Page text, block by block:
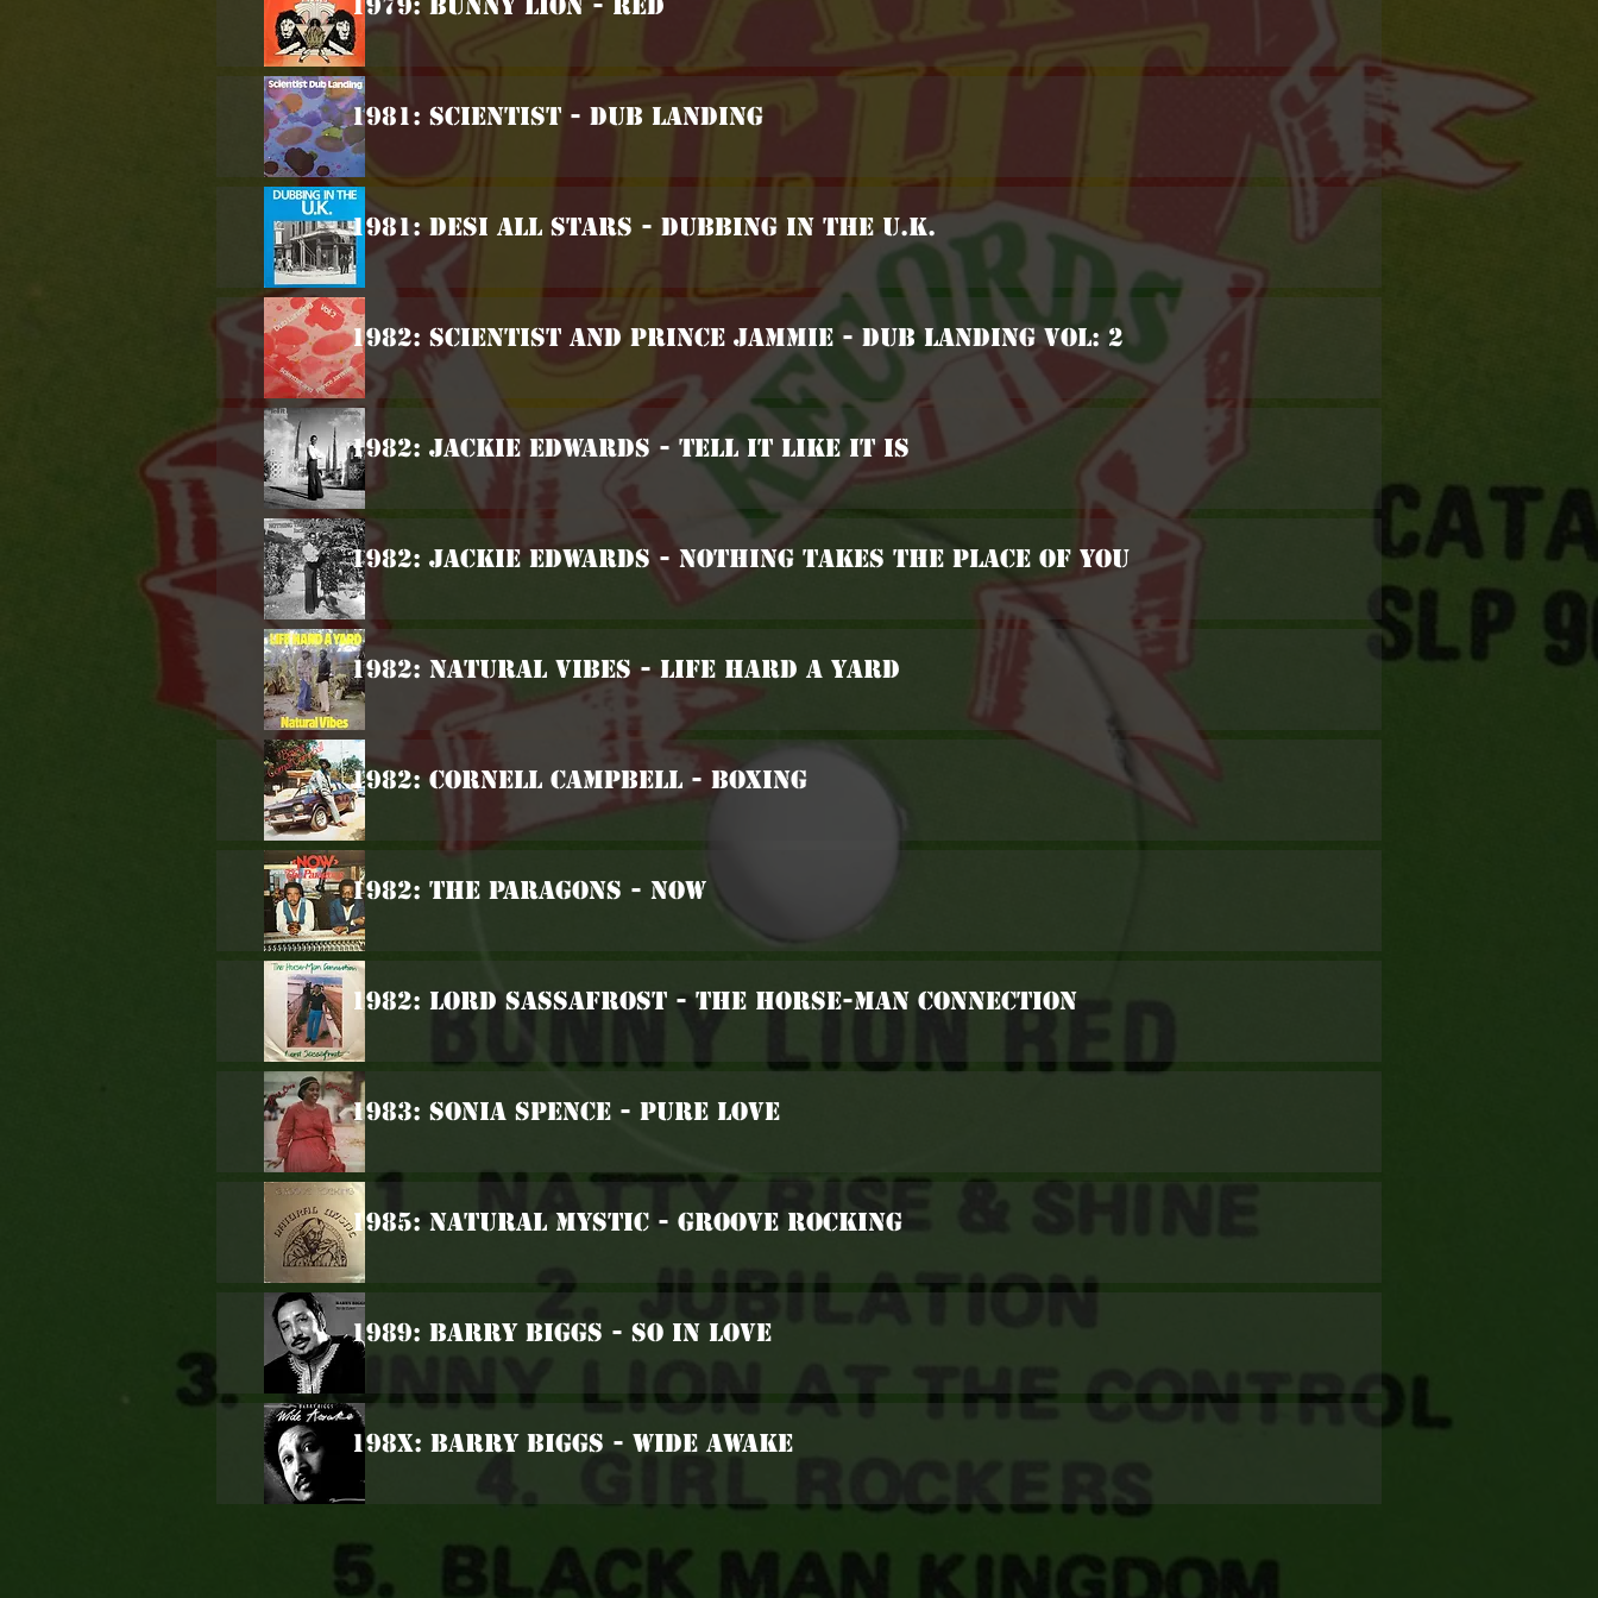
1981: Scientist - Dub Landing
1981: Desi All Stars - Dubbing In The U.K.
1982: Scientist And Prince Jammie - Dub Landing Vol: 2
1982: Jackie Edwards - Tell It Like It Is
1982: Jackie Edwards - Nothing Takes The Place Of You
1982: Natural Vibes - Life Hard A Yard
1982: Cornell Campbell - Boxing
1982: The Paragons - Now
1982: Lord Sassafrost - The Horse-Man Connection
1983: Sonia Spence - Pure Love
1985: Natural Mystic - Groove Rocking
1989: Barry Biggs - So In Love
198x: Barry Biggs - Wide Awake